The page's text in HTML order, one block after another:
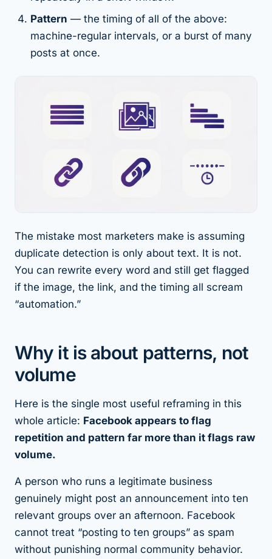
Pattern — the timing of all of the above:
machine-regular intervals, or a burst of many
posts at once.
The mistake most marketers make is assuming
duplicate detection is only about text. It is not.
You can rewrite every word and still get flagged
if the image, the link, and the timing all scream
“automation.”
Why it is about patterns, not
volume
Here is the single most useful reframing in this
whole article: Facebook appears to flag
repetition and pattern far more than it flags raw
volume.
A person who runs a legitimate business
genuinely might post an announcement into ten
relevant groups over an afternoon. Facebook
cannot treat “posting to ten groups” as spam
without punishing normal community behavior.